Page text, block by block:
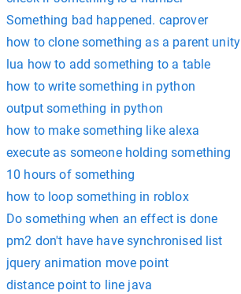
Something bad happened. caprover
how to clone something as a parent unity
lua how to add something to a table
how to write something in python
output something in python
how to make something like alexa
execute as someone holding something
10 hours of something
how to loop something in roblox
Do something when an effect is done
pm2 don't have have synchronised list
jquery animation move point
distance point to line java